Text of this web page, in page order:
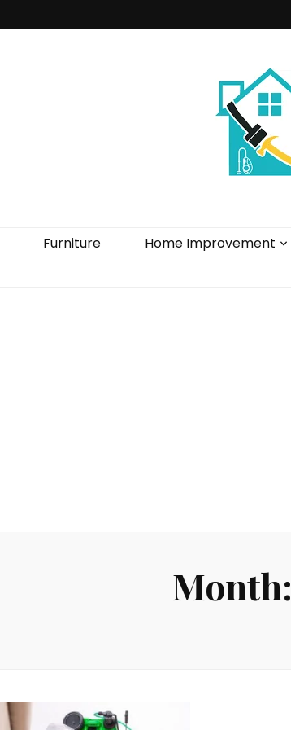
Furniture Home Improvement
Month: